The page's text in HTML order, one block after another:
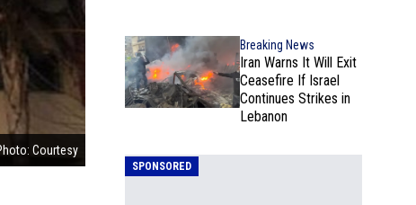
Courtesy
Breaking News
Iran Warns It Will Exit
Ceasefire If Israel
Continues Strikes in
Lebanon
SPONSORED